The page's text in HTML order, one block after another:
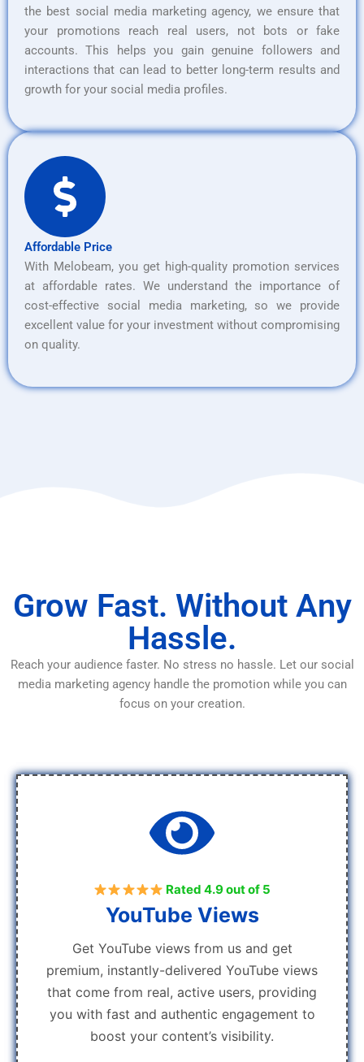
the best social media marketing agency, we ensure that
your promotions reach real users, not bots or fake
accounts. This helps you gain genuine followers and
interactions that can lead to better long-term results and
growth for your social media profiles.
Affordable Price
With Melobeam, you get high-quality promotion services
at affordable rates. We understand the importance of
cost-effective social media marketing, so we provide
excellent value for your investment without compromising
on quality.
Grow Fast. Without Any
Hassle.
Reach your audience faster. No stress no hassle. Let our social
media marketing agency handle the promotion while you can
focus on your creation.
Rated 4.9 out of 5
YouTube Views
Get YouTube views from us and get
premium, instantly-delivered YouTube views
that come from real, active users, providing
you with fast and authentic engagement to
boost your content’s visibility.